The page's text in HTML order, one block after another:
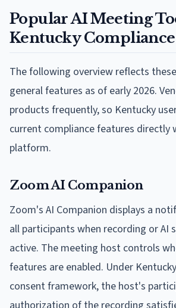
Popular AI Meeting
Kentucky Compliance
The following overview reflects
general features as of early 2026.
products frequently, so Kentucky
current compliance features directly
platform.
Zoom AI Companion
Zoom's AI Companion displays a
all participants when recording or AI
active. The meeting host controls
features are enabled. Under
consent framework, the host's